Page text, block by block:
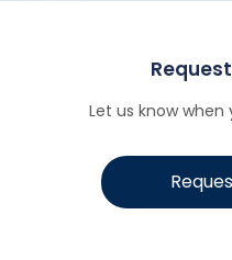
Let us know when